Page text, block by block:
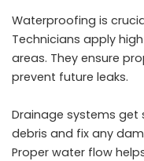
Waterproofing is
Technicians apply
areas. They ensure
prevent future leaks.
Drainage systems get
debris and fix any
Proper water flow